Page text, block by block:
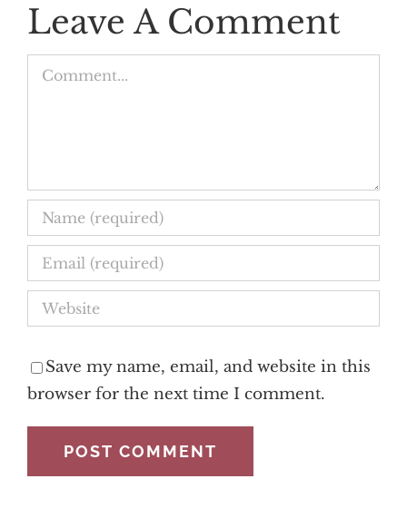
Leave A Comment
Comment
Save my name, email, and website in this
browser for the next time I comment.